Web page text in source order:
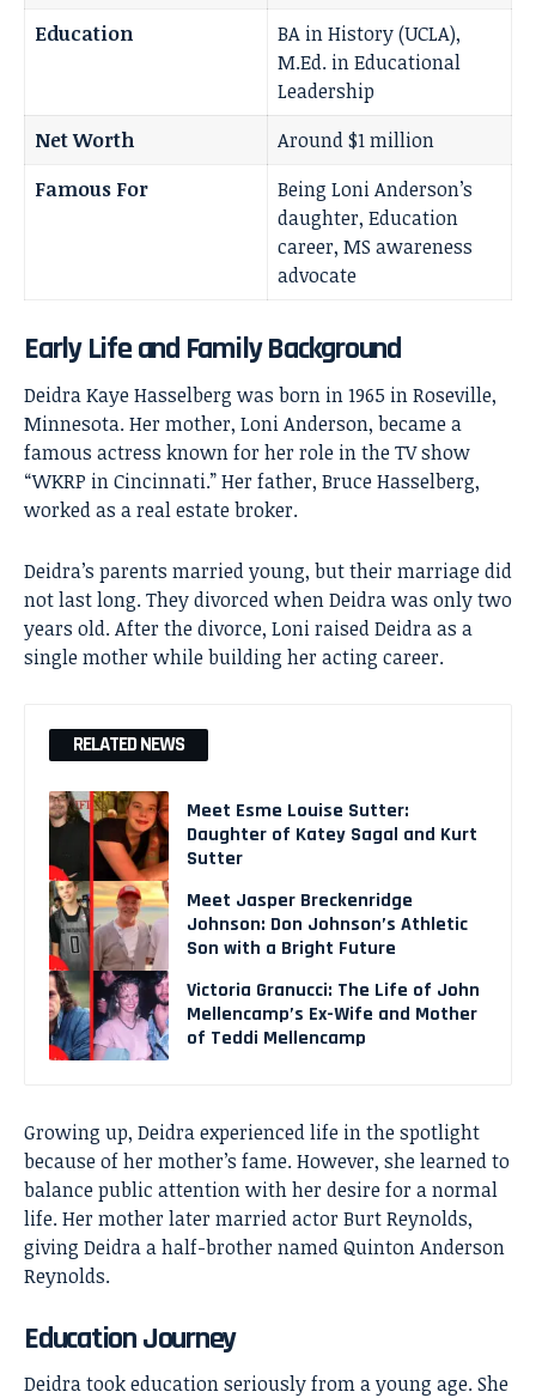
Education
BA in History (UCLA),
M.Ed. in Educational
Leadership
Net Worth
Around $1 million
Famous For
Being Loni Anderson’s
daughter, Education
career, MS awareness
advocate
Early Life and Family Background
Deidra Kaye Hasselberg was born in 1965 in Roseville,
Minnesota. Her mother, Loni Anderson, became a
famous actress known for her role in the TV show
“WKRP in Cincinnati.” Her father, Bruce Hasselberg,
worked as a real estate broker.
Deidra’s parents married young, but their marriage did
not last long. They divorced when Deidra was only two
years old. After the divorce, Loni raised Deidra as a
single mother while building her acting career.
RELATED NEWS
Meet Esme Louise Sutter:
Daughter of Katey Sagal and Kurt
Sutter
Meet Jasper Breckenridge
Johnson: Don Johnson’s Athletic
Son with a Bright Future
Victoria Granucci: The Life of John
Mellencamp’s Ex-Wife and Mother
of Teddi Mellencamp
Growing up, Deidra experienced life in the spotlight
because of her mother’s fame. However, she learned to
balance public attention with her desire for a normal
life. Her mother later married actor Burt Reynolds,
giving Deidra a half-brother named Quinton Anderson
Reynolds.
Education Journey
Deidra took education seriously from a young age. She